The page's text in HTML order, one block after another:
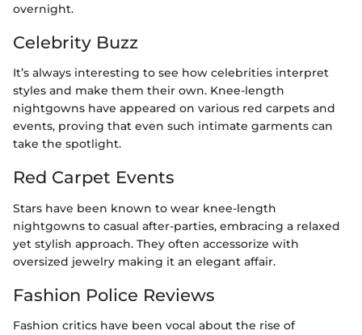
overnight.
Celebrity Buzz
It’s always interesting to see how celebrities interpret
styles and make them their own. Knee-length
nightgowns have appeared on various red carpets and
events, proving that even such intimate garments can
take the spotlight.
Red Carpet Events
Stars have been known to wear knee-length
nightgowns to casual after-parties, embracing a relaxed
yet stylish approach. They often accessorize with
oversized jewelry making it an elegant affair.
Fashion Police Reviews
Fashion critics have been vocal about the rise of